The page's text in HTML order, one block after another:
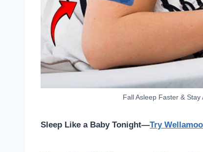
Fall Asleep Faster &
Sleep Like a Baby Tonight—Try